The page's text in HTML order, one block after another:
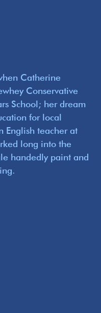
Catherine
Conservative
School; her dream
for local
English teacher at
long into the
handedly paint and